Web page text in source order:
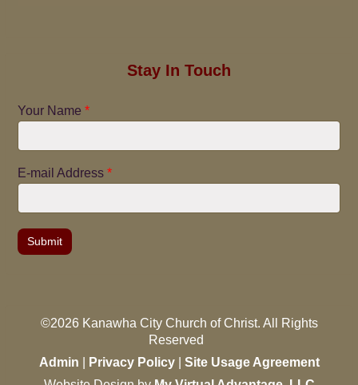
Stay In Touch
Your Name *
E-mail Address *
©2026 Kanawha City Church of Christ. All Rights
Reserved
Admin
Privacy Policy| Site Usage Agreement